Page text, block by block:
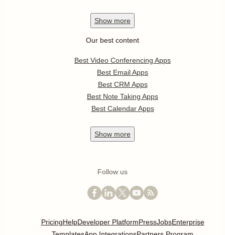
Show more
Our best content
Best Video Conferencing Apps
Best Email Apps
Best CRM Apps
Best Note Taking Apps
Best Calendar Apps
Show more
Follow us
PricingHelpDeveloper PlatformPressJobsEnterprise